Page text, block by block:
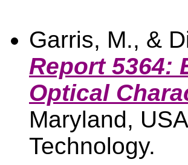
Garris, M., &
Report 5364:
Optical
Maryland,
Technology.